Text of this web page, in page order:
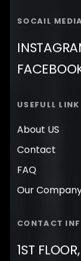
SOCAIL
USEFULL LINK
About US
Contact
FAQ
Our
CONTACT
1ST